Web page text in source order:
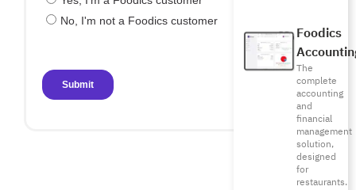
Foodics
The
complete
accounting
and
financial
management
solution,
designed
for
restaurants.